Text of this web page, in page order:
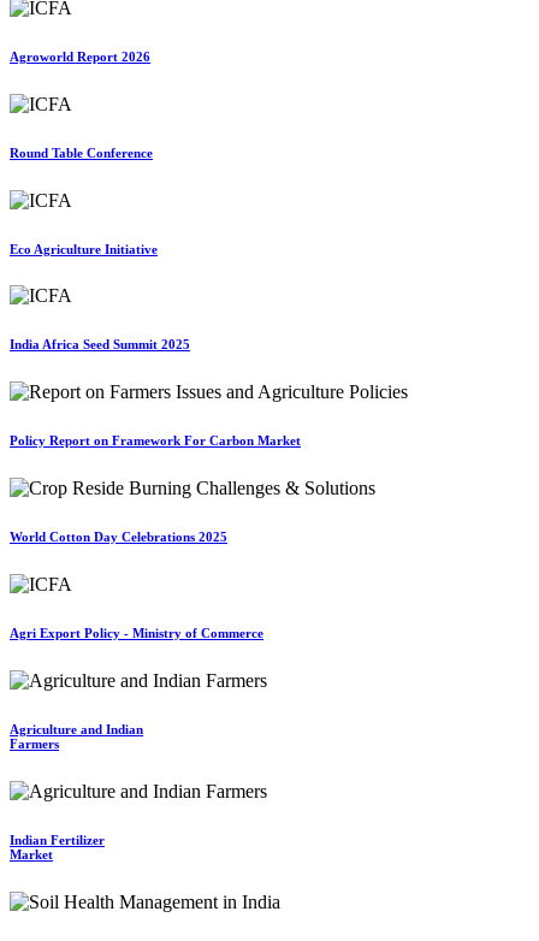
Agroworld Report 2026
Round Table Conference
Eco Agriculture Initiative
India Africa Seed Summit 2025
Policy Report on Framework For Carbon Market
World Cotton Day Celebrations 2025
Agri Export Policy - Ministry of Commerce
Agriculture and Indian
Farmers
Indian Fertilizer
Market